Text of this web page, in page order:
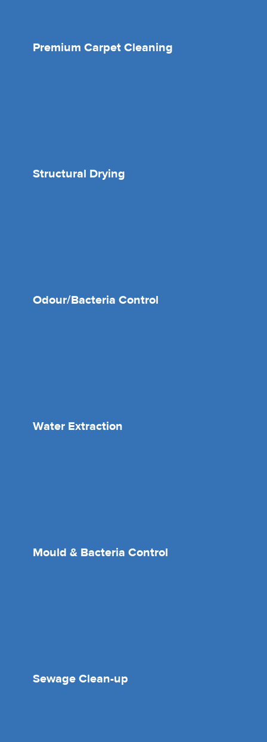
Premium Carpet Cleaning
Structural Drying
Odour/Bacteria Control
Water Extraction
Mould & Bacteria Control
Sewage Clean-up